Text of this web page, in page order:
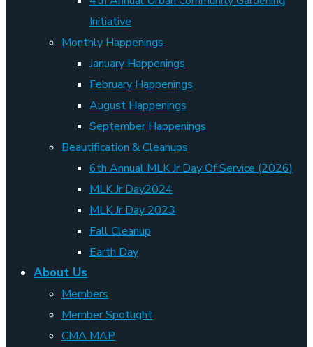
Initiative
Monthly Happenings
January Happenings
February Happenings
August Happenings
September Happenings
Beautification & Cleanups
6th Annual MLK Jr Day Of Service (2026)
MLK Jr Day2024
MLK Jr Day 2023
Fall Cleanup
Earth Day
About Us
Members
Member Spotlight
CMA MAP